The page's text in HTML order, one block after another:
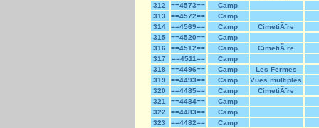
312
==4573==
Camp
313
==4572==
Camp
314
==4569== Camp
CimetiÃ¨re
315
==4520==
Camp
316
==4512== Camp
CimetiÃ¨re
317
==4511==
Camp
318
==4496== Camp
Les Fermes
319
==4493== Camp
Vues multiples
320
==4485== Camp
CimetiÃ¨re
321
==4484==
Camp
322
==4483==
Camp
323
==4482==
Camp